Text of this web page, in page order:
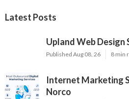
Latest Posts
Upland Web Design
Published Aug 08, 26 8 min
Internet Marketing
Norco